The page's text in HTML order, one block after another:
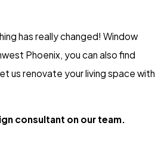
has really changed! Window
Phoenix, you can also find
us renovate your living space with
consultant on our team.